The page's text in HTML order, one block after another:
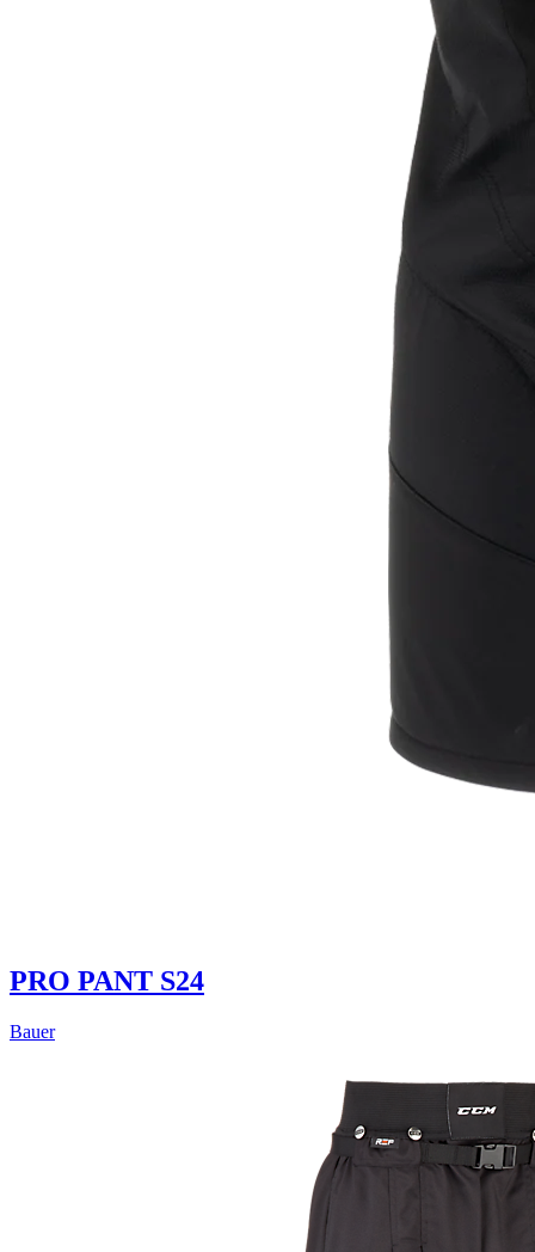
PRO PANT S24
Bauer